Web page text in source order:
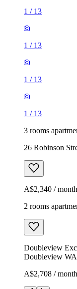
1 / 13
1 / 13
1 / 13
1 / 13
3 rooms
26 Robinson
A$2,340 / month
2 rooms
Doubleview
Doubleview
A$2,708 / month